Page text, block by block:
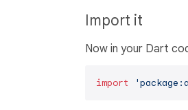
Import it
Now in your Dart
import